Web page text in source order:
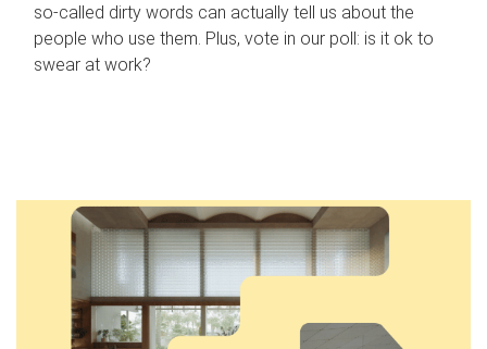
so-called dirty words can actually tell us about the
people who use them. Plus, vote in our poll: is it ok to
swear at work?